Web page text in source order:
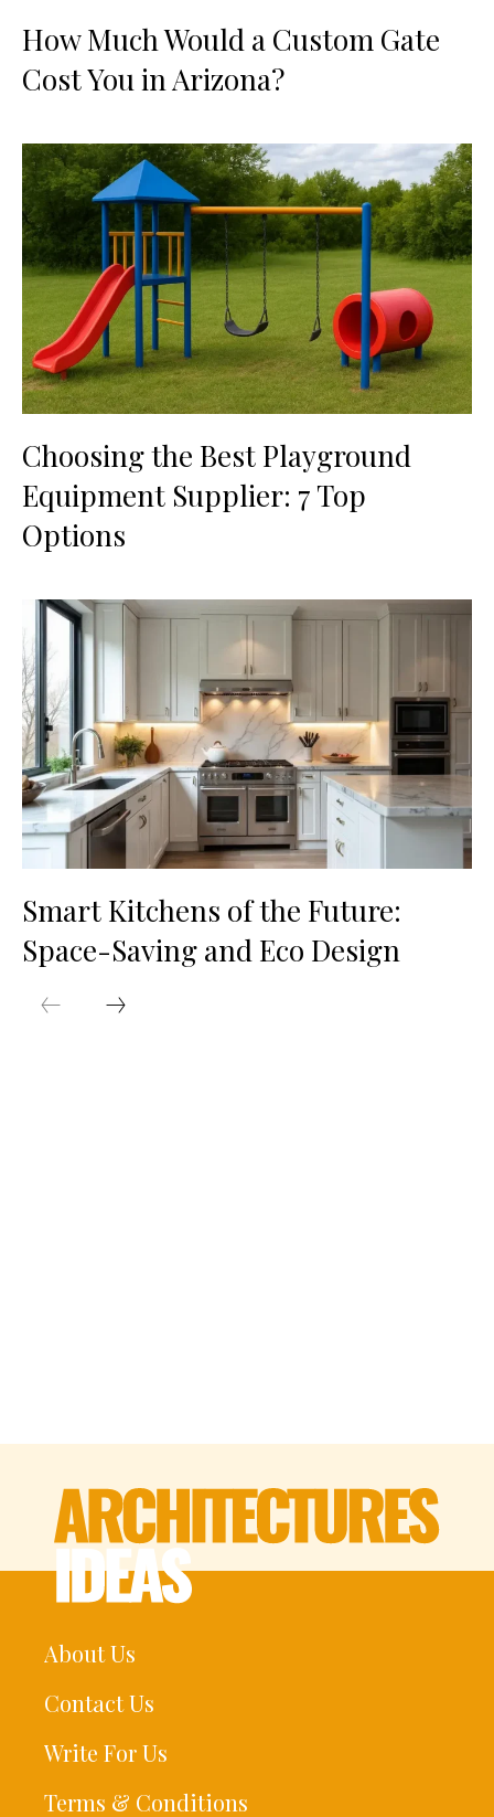
How Much Would a Custom Gate
Cost You in Arizona?
Choosing the Best Playground
Equipment Supplier: 7 Top
Options
Smart Kitchens of the Future:
Space-Saving and Eco Design
About Us
Contact Us
Write For Us
Terms & Conditions